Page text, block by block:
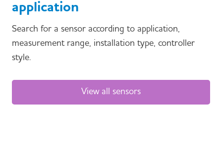
application
Search for a sensor according to application,
measurement range, installation type, controller
style.
View all sensors